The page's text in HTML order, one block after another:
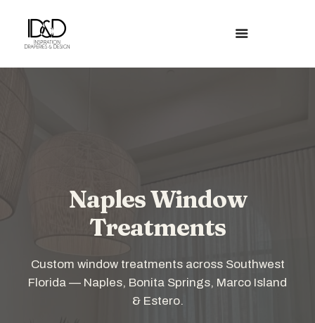
Naples Window
Treatments
Custom window treatments across Southwest
Florida — Naples, Bonita Springs, Marco Island
& Estero.